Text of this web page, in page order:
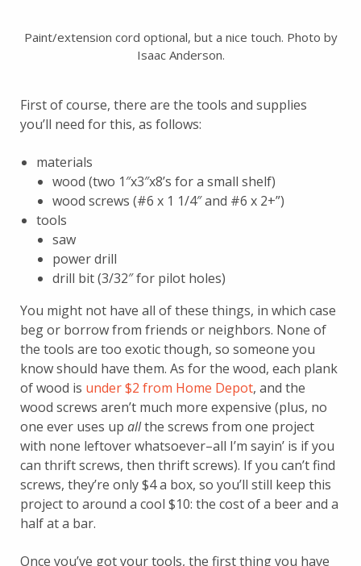
Paint/extension cord optional, but a nice touch. Photo by
Isaac Anderson.
First of course, there are the tools and supplies
you’ll need for this, as follows:
materials
wood (two 1″x3″x8’s for a small shelf)
wood screws (#6 x 1 1/4″ and #6 x 2+”)
tools
saw
power drill
drill bit (3/32″ for pilot holes)
You might not have all of these things, in which case
beg or borrow from friends or neighbors. None of
the tools are too exotic though, so someone you
know should have them. As for the wood, each plank
of wood is under $2 from Home Depot, and the
wood screws aren’t much more expensive (plus, no
one ever uses up allthe screws from one project
with none leftover whatsoever–all I’m sayin’ is if you
can thrift screws, then thrift screws). If you can’t find
screws, they’re only $4 a box, so you’ll still keep this
project to around a cool $10: the cost of a beer and a
half at a bar.
Once you’ve got your tools, the first thing you have